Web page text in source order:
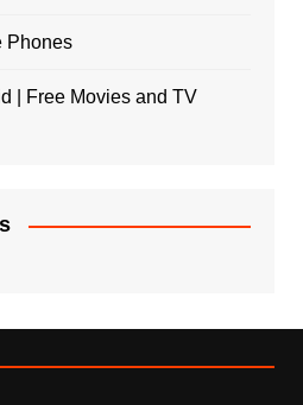
Phones
| Free Movies and TV